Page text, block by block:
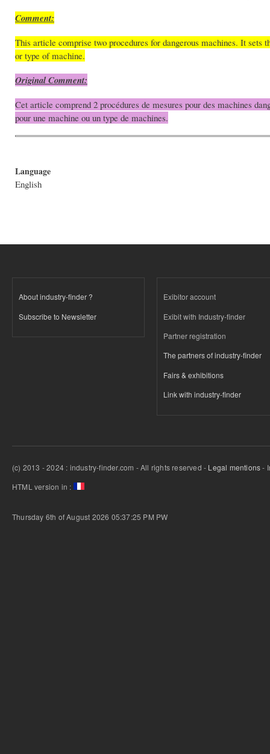
Comment:
This article comprise two procedures for dangerous machines. It sets
or type of machine.
Original Comment:
Cet article comprend 2 procédures de mesures pour des machines
pour une machine ou un type de machines.
Language
English
About industry-finder ?
Subscribe to Newsletter
Exibitor account
Exibit with Industry-finder
Partner registration
The partners of industry-finder
Fairs & exhibitions
Link with industry-finder
(c) 2013 - 2024 : industry-finder.com - All rights reserved - Legal mentions-
HTML version in :
Thursday 6th of August 2026 05:37:25 PM PW